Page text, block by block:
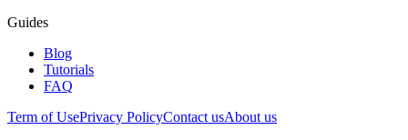
Guides
Blog
Tutorials
FAQ
Term of UsePrivacy PolicyContact usAbout us